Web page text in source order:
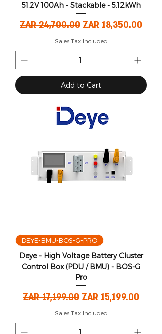
51.2V 100Ah - Stackable - 5.12kWh
Regular Price
ZAR 24,700.00 Sale Price
ZAR 18,350.00
Sales Tax Included
Add to Cart
DEYE-BMU-BOS-G-PRO
Deye - High Voltage Battery Cluster
Control Box (PDU / BMU) - BOS-G
Pro
Regular Price
ZAR 17,199.00 Sale Price
ZAR 15,199.00
Sales Tax Included